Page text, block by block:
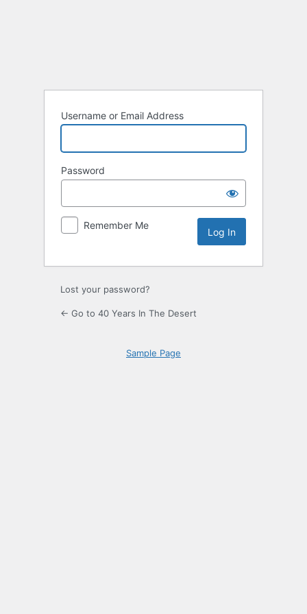
Username or Email Address
Password
Remember Me
Lost your password?
← Go to 40 Years In The Desert
Sample Page